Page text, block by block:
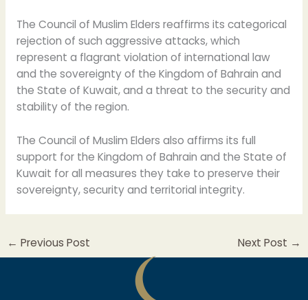
The Council of Muslim Elders reaffirms its categorical
rejection of such aggressive attacks, which
represent a flagrant violation of international law
and the sovereignty of the Kingdom of Bahrain and
the State of Kuwait, and a threat to the security and
stability of the region.
The Council of Muslim Elders also affirms its full
support for the Kingdom of Bahrain and the State of
Kuwait for all measures they take to preserve their
sovereignty, security and territorial integrity.
← Previous Post Next Post →